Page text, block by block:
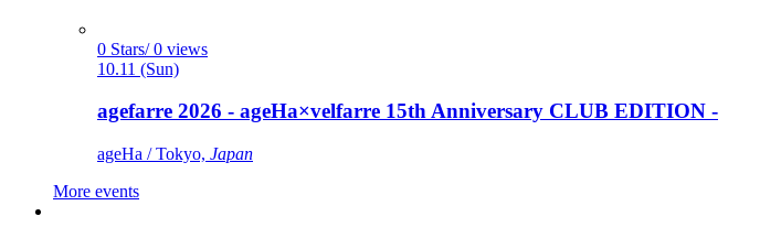
0 Stars/ 0 views
10.11 (Sun)
agefarre 2026 - ageHa×velfarre 15th Anniversary CLUB EDITION -
ageHa / Tokyo, Japan
More events